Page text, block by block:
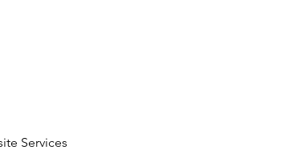
Services